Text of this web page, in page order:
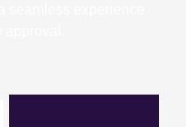
experience